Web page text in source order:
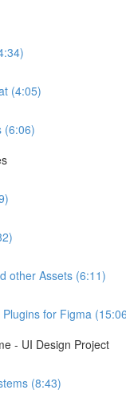
(4:05)
(6:06)
other Assets (6:11)
for Figma
- UI Design Project
(8:43)